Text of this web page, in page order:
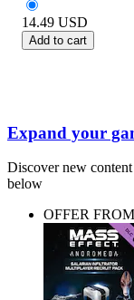
14.49 USD
Add to cart
Expand your
Discover new
below
OFFER